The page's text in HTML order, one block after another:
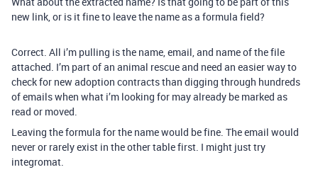
new link, or is it fine to leave the name as a formula field?
Correct. All i’m pulling is the name, email, and name of the file
attached. I’m part of an animal rescue and need an easier way to
check for new adoption contracts than digging through hundreds
of emails when what i’m looking for may already be marked as
read or moved.
Leaving the formula for the name would be fine. The email would
never or rarely exist in the other table first. I might just try
integromat.